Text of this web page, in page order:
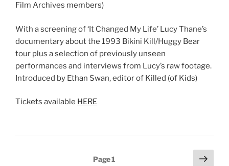
Film Archives members)
With a screening of ‘It Changed My Life’ Lucy Thane’s
documentary about the 1993 Bikini Kill/Huggy Bear
tour plus a selection of previously unseen
performances and interviews from Lucy’s raw footage.
Introduced by Ethan Swan, editor of Killed (of Kids)
Tickets available HERE
Page1
Next